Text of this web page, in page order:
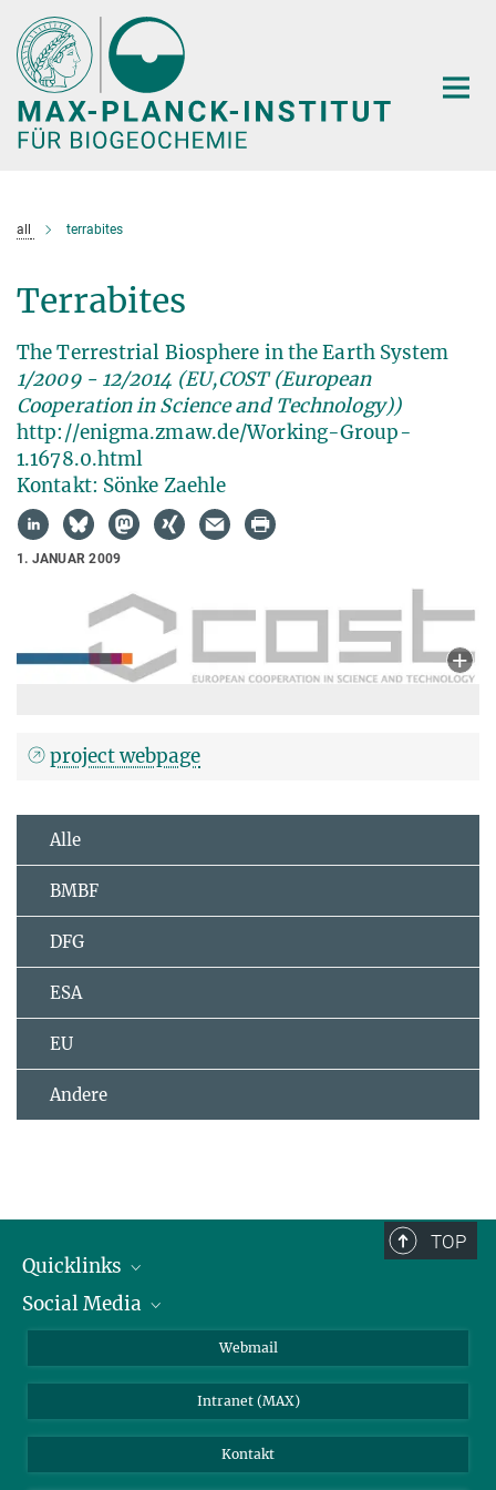
Hauptinhalt
all terrabites
Terrabites
The Terrestrial Biosphere in the Earth System
1/2009 - 12/2014 (EU,COST (European
Cooperation in Science and Technology))
http://enigma.zmaw.de/Working-Group-
1.1678.0.html
Kontakt: Sönke Zaehle
1. JANUAR 2009
project webpage
Alle
BMBF
DFG
ESA
EU
Andere
TOP
Quicklinks
IMPRS Graduiertenschule
Wetterstation
Social Media
BlueSky
Webmail
Intranet (MAX)
Kontakt